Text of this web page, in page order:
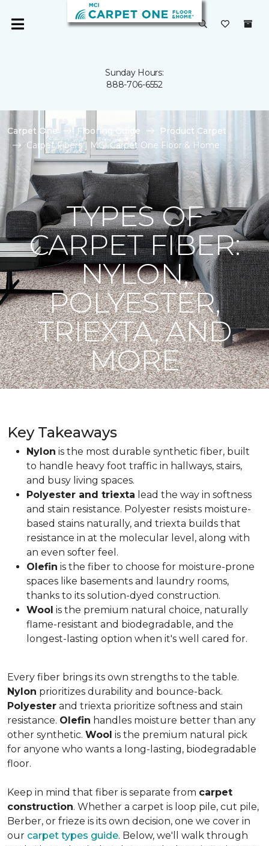
Sunday Hours:
888-706-6552
Carpet One Flooring Guide
Product Carpet
Carpet Fibers | MCI Carpet One Floor & Home
TYPES OF
CARPET FIBER:
NYLON,
POLYESTER,
TRIEXTA, AND
MORE
Key Takeaways
Nylon is the most durable synthetic fiber, built
to handle heavy foot traffic in hallways, stairs,
and busy living spaces.
Polyester and triexta lead the way in softness
and stain resistance. Polyester resists moisture-
based stains naturally, and triexta builds that
resistance in at the molecular level, along with
an even softer feel.
Olefin is the fiber to choose for moisture-prone
spaces like basements and laundry rooms,
thanks to its solution-dyed construction.
Wool is the premium natural choice, naturally
flame-resistant and biodegradable, and the
longest-lasting option when it's well cared for.
Every fiber brings its own strengths to the table.
Nylon prioritizes durability and bounce-back.
Polyester and triexta prioritize softness and stain
resistance. Olefin handles moisture better than any
other synthetic. Wool is the premium natural pick
for anyone who wants a long-lasting, biodegradable
floor.
Keep in mind that fiber is separate from carpet
construction. Whether a carpet is loop pile, cut pile,
Berber, or frieze is its own decision, one we cover in
our carpet types guide. Below, we'll walk through